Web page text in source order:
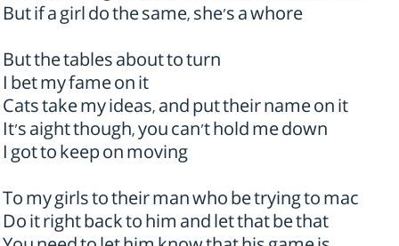
But if a girl do the same, she's a whore
But the tables about to turn
I bet my fame on it
Cats take my ideas, and put their name on it
It's aight though, you can't hold me down
I got to keep on moving
To my girls to their man who be trying to mac
Do it right back to him and let that be that